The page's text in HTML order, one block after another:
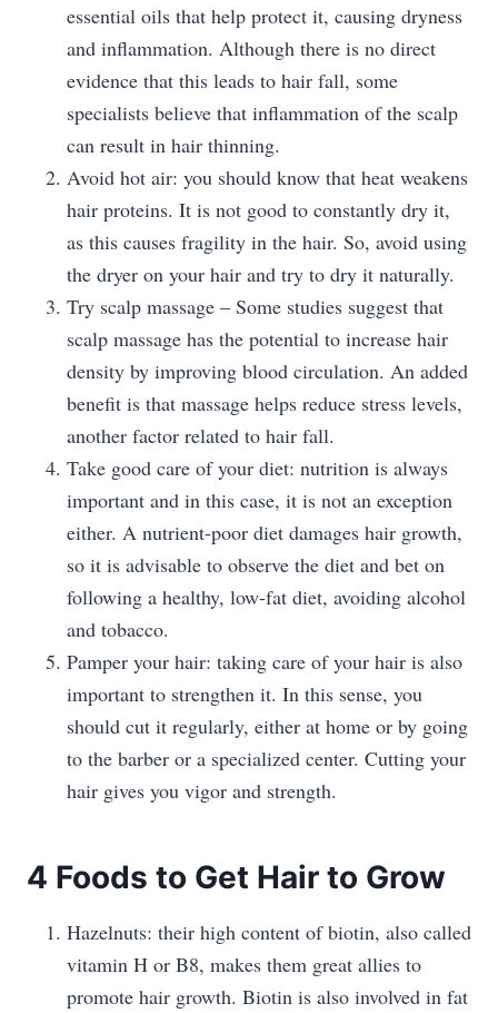
essential oils that help protect it, causing dryness
and inflammation. Although there is no direct
evidence that this leads to hair fall, some
specialists believe that inflammation of the scalp
can result in hair thinning.
Avoid hot air: you should know that heat weakens
hair proteins. It is not good to constantly dry it,
as this causes fragility in the hair. So, avoid using
the dryer on your hair and try to dry it naturally.
Try scalp massage – Some studies suggest that
scalp massage has the potential to increase hair
density by improving blood circulation. An added
benefit is that massage helps reduce stress levels,
another factor related to hair fall.
Take good care of your diet: nutrition is always
important and in this case, it is not an exception
either. A nutrient-poor diet damages hair growth,
so it is advisable to observe the diet and bet on
following a healthy, low-fat diet, avoiding alcohol
and tobacco.
Pamper your hair: taking care of your hair is also
important to strengthen it. In this sense, you
should cut it regularly, either at home or by going
to the barber or a specialized center. Cutting your
hair gives you vigor and strength.
4 Foods to Get Hair to Grow
Hazelnuts: their high content of biotin, also called
vitamin H or B8, makes them great allies to
promote hair growth. Biotin is also involved in fat